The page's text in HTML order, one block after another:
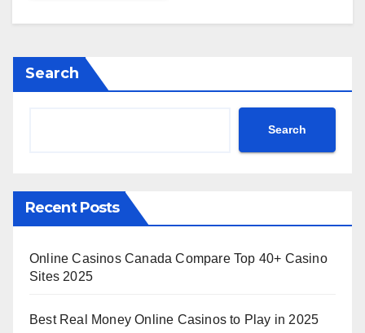
Search
Search
Recent Posts
Online Casinos Canada Compare Top 40+ Casino
Sites 2025
Best Real Money Online Casinos to Play in 2025